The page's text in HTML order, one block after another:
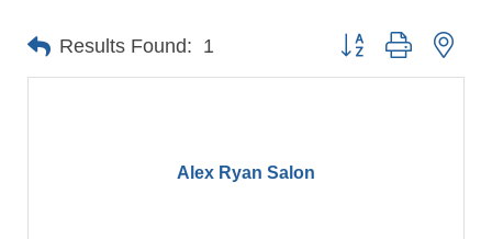
Results Found: 1 Button group with
Alex Ryan Salon